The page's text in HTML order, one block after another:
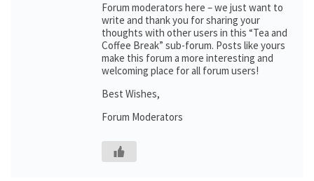
Forum moderators here – we just want to
write and thank you for sharing your
thoughts with other users in this “Tea and
Coffee Break” sub-forum. Posts like yours
make this forum a more interesting and
welcoming place for all forum users!
Best Wishes,
Forum Moderators